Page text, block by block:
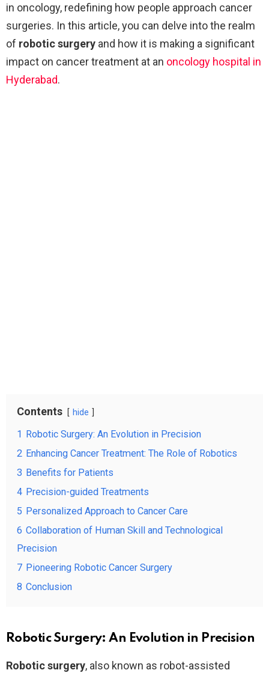
in oncology, redefining how people approach cancer
surgeries. In this article, you can delve into the realm
of robotic surgery and how it is making a significant
impact on cancer treatment at an oncology hospital in
Hyderabad.
Contents hide
1 Robotic Surgery: An Evolution in Precision
2 Enhancing Cancer Treatment: The Role of Robotics
3 Benefits for Patients
4 Precision-guided Treatments
5 Personalized Approach to Cancer Care
6 Collaboration of Human Skill and Technological
Precision
7 Pioneering Robotic Cancer Surgery
8 Conclusion
Robotic Surgery: An Evolution in Precision
Robotic surgery, also known as robot-assisted